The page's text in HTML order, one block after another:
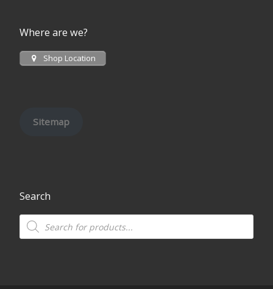
Where are we?
Shop Location
Sitemap
Search
Products search